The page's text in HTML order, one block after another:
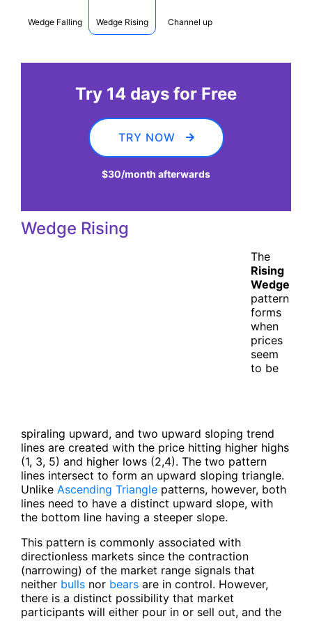
Wedge Falling Wedge Rising Channel up
Try 14 days for Free
TRY NOW
$30/month afterwards
Wedge Rising
The
Rising
Wedge
pattern
forms
when
prices
seem
to be
spiraling upward, and two upward sloping trend
lines are created with the price hitting higher highs
(1, 3, 5) and higher lows (2,4). The two pattern
lines intersect to form an upward sloping triangle.
Unlike Ascending Triangle patterns, however, both
lines need to have a distinct upward slope, with
the bottom line having a steeper slope.
This pattern is commonly associated with
directionless markets since the contraction
(narrowing) of the market range signals that
neither bulls nor bears are in control. However,
there is a distinct possibility that market
participants will either pour in or sell out, and the